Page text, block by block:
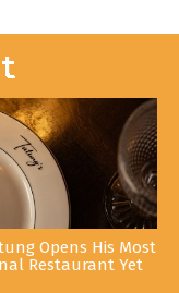
Opens His Most
Restaurant Yet